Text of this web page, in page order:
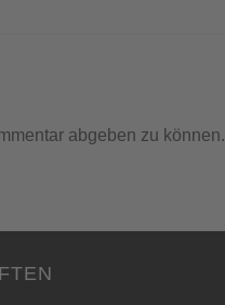
abgeben zu können.